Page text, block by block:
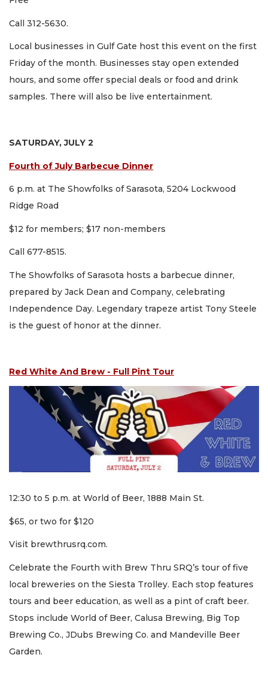
Call 312-5630.
Local businesses in Gulf Gate host this event on the first
Friday of the month. Businesses stay open extended
hours, and some offer special deals or food and drink
samples. There will also be live entertainment.
SATURDAY, JULY 2
Fourth of July Barbecue Dinner
6 p.m. at The Showfolks of Sarasota, 5204 Lockwood
Ridge Road
$12 for members; $17 non-members
Call 677-8515.
The Showfolks of Sarasota hosts a barbecue dinner,
prepared by Jack Dean and Company, celebrating
Independence Day. Legendary trapeze artist Tony Steele
is the guest of honor at the dinner.
Red White And Brew - Full Pint Tour
12:30 to 5 p.m. at World of Beer, 1888 Main St.
$65, or two for $120
Visit brewthrusrq.com.
Celebrate the Fourth with Brew Thru SRQ’s tour of five
local breweries on the Siesta Trolley. Each stop features
tours and beer education, as well as a pint of craft beer.
Stops include World of Beer, Calusa Brewing, Big Top
Brewing Co., JDubs Brewing Co. and Mandeville Beer
Garden.